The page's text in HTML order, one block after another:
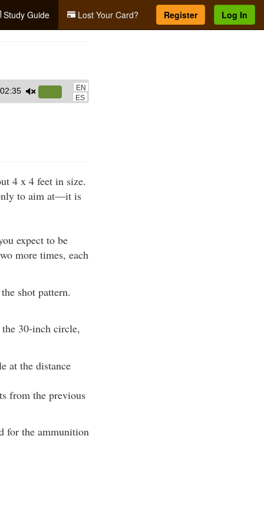
Study Guide Lost Your Card? Register Log In
02:35
Up/Down
or
decrease
EN
ES
4 x 4 feet in size.
to aim at—it is
expect to be
more times, each
shot pattern.
30-inch circle,
at the distance
from the previous
for the ammunition